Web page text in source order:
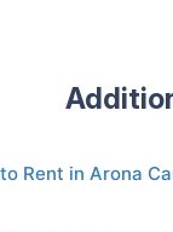
Rent in Arona